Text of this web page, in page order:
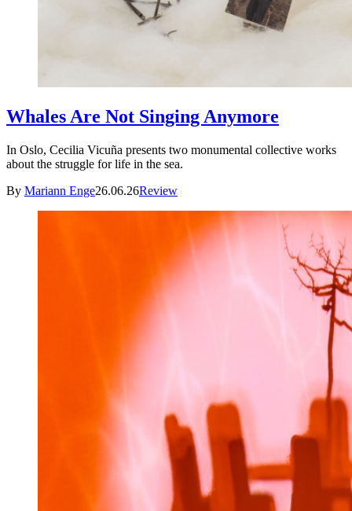
Whales Are Not Singing Anymore
In Oslo, Cecilia Vicuña presents two monumental collective works
about the struggle for life in the sea.
By Mariann Enge26.06.26Review